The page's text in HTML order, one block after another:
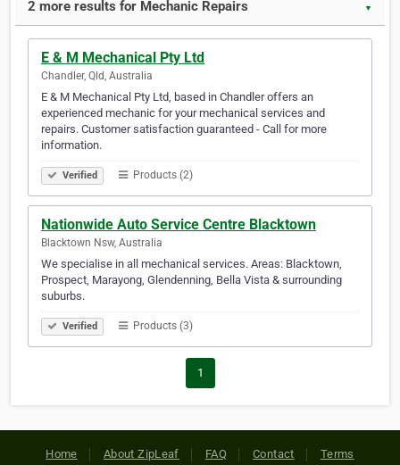
2 more results for Mechanic Repairs ▼
E & M Mechanical Pty Ltd
Chandler, Qld, Australia
E & M Mechanical Pty Ltd, based in Chandler offers an
experienced mechanic for your mechanical services and
repairs. Customer satisfaction guaranteed - Call for more
information.
Verified Products (2)
Nationwide Auto Service Centre Blacktown
Blacktown Nsw, Australia
We specialise in all mechanical services. Areas: Blacktown,
Prospect, Marayong, Glendenning, Bella Vista & surrounding
suburbs.
Verified Products (3)
1
Home About ZipLeaf FAQ Contact Terms